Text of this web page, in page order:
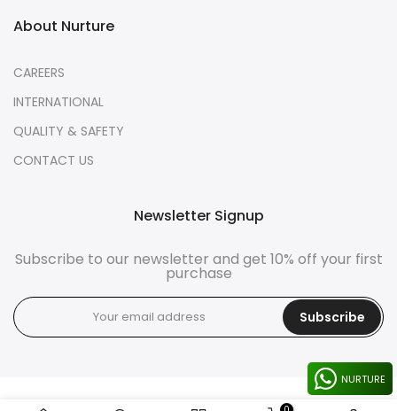
About Nurture
CAREERS
INTERNATIONAL
QUALITY & SAFETY
CONTACT US
Newsletter Signup
Subscribe to our newsletter and get 10% off your first
purchase
Subscribe
NURTURE